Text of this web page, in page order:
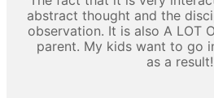
abstract thought and the
observation. It is also A LOT
parent. My kids want to go
as a